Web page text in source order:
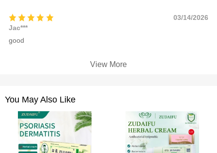
03/14/2026
Jac***
good
View More
You May Also Like